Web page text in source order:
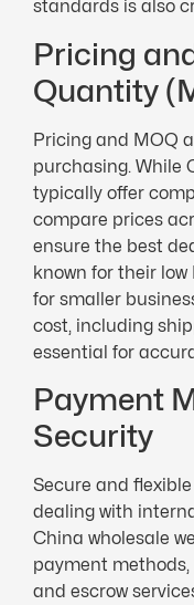
standards is also
Pricing
Quantity
Pricing and MOQ
purchasing. While
typically offer
compare prices
ensure the best
known for their
for smaller
cost, including
essential for
Payment
Security
Secure and
dealing with
China wholesale
payment
and escrow